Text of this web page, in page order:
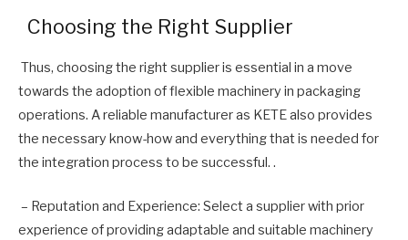
Choosing the Right Supplier
Thus, choosing the right supplier is essential in a move
towards the adoption of flexible machinery in packaging
operations. A reliable manufacturer as KETE also provides
the necessary know-how and everything that is needed for
the integration process to be successful. .
– Reputation and Experience: Select a supplier with prior
experience of providing adaptable and suitable machinery